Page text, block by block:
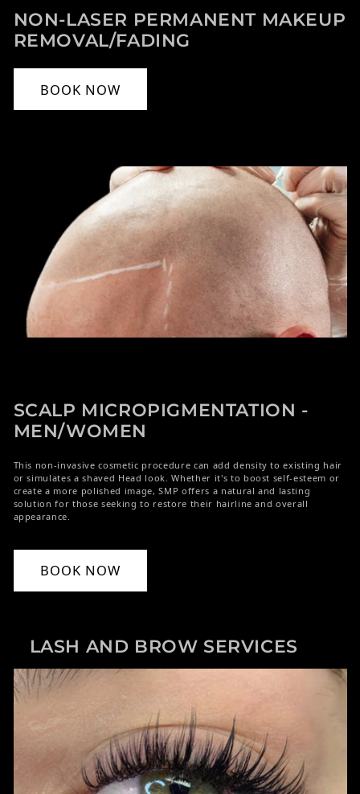
NON-LASER PERMANENT MAKEUP
REMOVAL/FADING
BOOK NOW
SCALP MICROPIGMENTATION -
MEN/WOMEN
This non-invasive cosmetic procedure can add density to existing hair
or simulates a shaved Head look. Whether it's to boost self-esteem or
create a more polished image, SMP offers a natural and lasting
solution for those seeking to restore their hairline and overall
appearance.
BOOK NOW
LASH AND BROW SERVICES